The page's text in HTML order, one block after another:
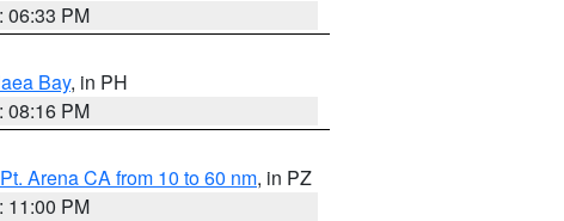
06:33 PM
Bay, in PH
08:16 PM
Arena CA from 10 to 60 nm, in PZ
11:00 PM